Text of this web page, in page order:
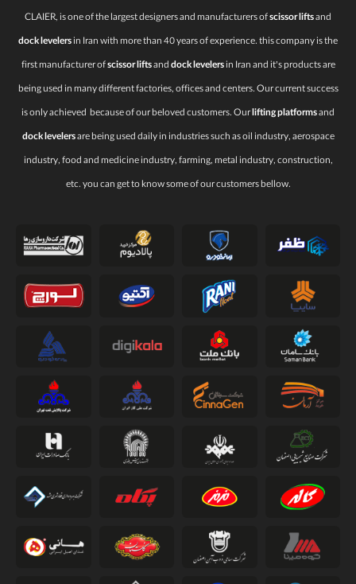
CLAIER, is one of the largest designers and manufacturers ofscissor liftsand
dock levelersin Iran with more than 40 years of experience. this company is the
first manufacturer ofscissor liftsanddock levelersin Iran and it’s products are
being used in many different factories, offices and centers. Our current success
is only achieved because of our beloved customers. Ourlifting platformsand
dock levelersare being used daily in industries such as oil industry, aerospace
industry, food and medicine industry, farming, metal industry, construction,
etc. you can get to know some of our customers bellow.